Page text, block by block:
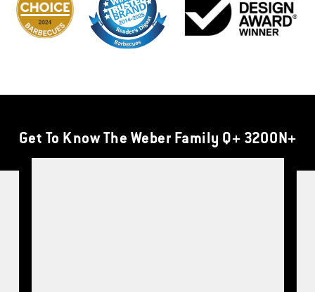
Get To Know The Weber Family Q+ 3200N+